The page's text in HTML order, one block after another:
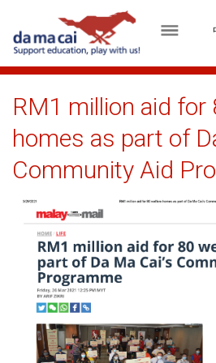
menu
about
us
results
big
winnings
how
to
play
how
RM1 million aid for
homes as part of
Community Aid